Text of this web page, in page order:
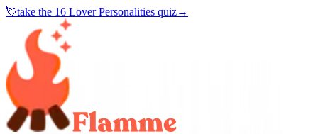
💘take the 16 Lover Personalities quiz→